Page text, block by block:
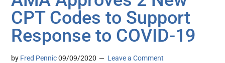
CPT Codes to Support
Response to COVID-19
by Fred Pennic 09/09/2020 Leave a Comment